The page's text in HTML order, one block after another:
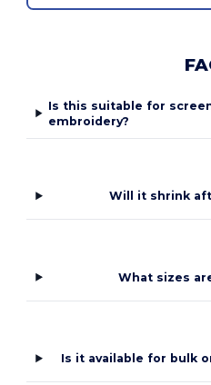
Is this suitable for
embroidery?
Will it shrink
What sizes
Is it available for bulk